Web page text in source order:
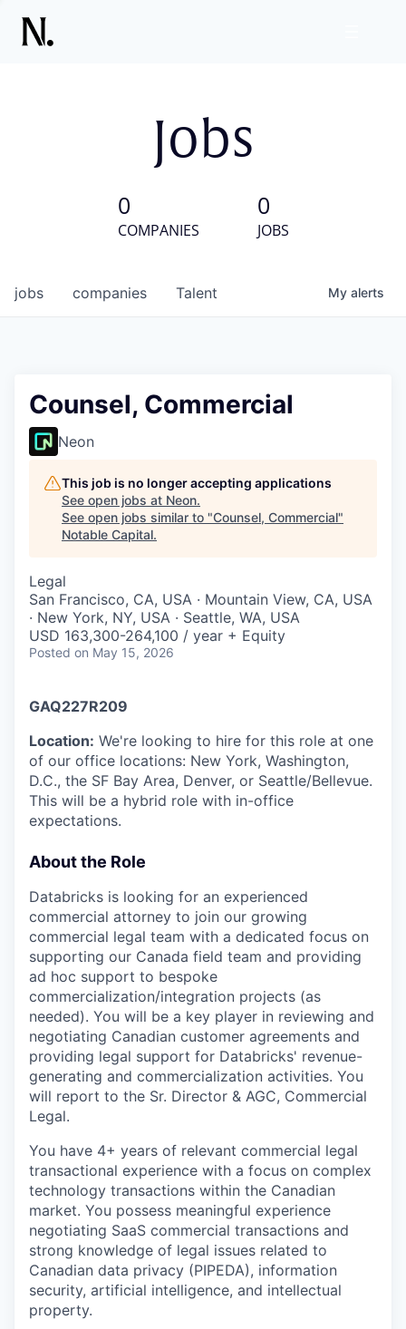
Jobs
0
COMPANIES
0
JOBS
jobs companies Talent My alerts
Counsel, Commercial
Neon
This job is no longer accepting applications
See open jobs at Neon.
See open jobs similar to "Counsel, Commercial"
Notable Capital.
Legal
San Francisco, CA, USA · Mountain View, CA, USA
· New York, NY, USA · Seattle, WA, USA
USD 163,300-264,100 / year + Equity
Posted on May 15, 2026
GAQ227R209
Location: We're looking to hire for this role at one
of our office locations: New York, Washington,
D.C., the SF Bay Area, Denver, or Seattle/Bellevue.
This will be a hybrid role with in-office
expectations.
About the Role
Databricks is looking for an experienced
commercial attorney to join our growing
commercial legal team with a dedicated focus on
supporting our Canada field team and providing
ad hoc support to bespoke
commercialization/integration projects (as
needed). You will be a key player in reviewing and
negotiating Canadian customer agreements and
providing legal support for Databricks' revenue-
generating and commercialization activities. You
will report to the Sr. Director & AGC, Commercial
Legal.
You have 4+ years of relevant commercial legal
transactional experience with a focus on complex
technology transactions within the Canadian
market. You possess meaningful experience
negotiating SaaS commercial transactions and
strong knowledge of legal issues related to
Canadian data privacy (PIPEDA), information
security, artificial intelligence, and intellectual
property.